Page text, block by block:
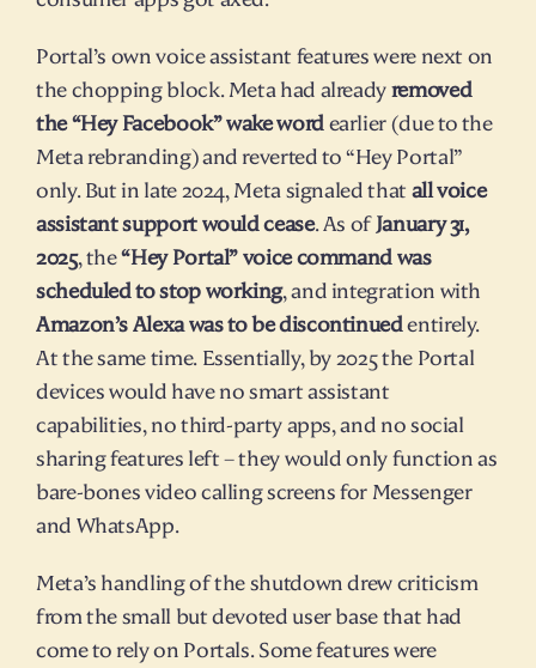
Portal’s own voice assistant features were next on
the chopping block. Meta had already removed
the “Hey Facebook” wake word earlier (due to the
Meta rebranding) and reverted to “Hey Portal”
only. But in late 2024, Meta signaled that all voice
assistant support would cease. As of January 31,
2025, the “Hey Portal” voice command was
scheduled to stop working
Amazon’s Alexa was to be discontinued entirely.
At the same time. Essentially, by 2025 the Portal
devices would have no smart assistant
capabilities, no third-party apps, and no social
sharing features left – they would only function as
bare-bones video calling screens for Messenger
and WhatsApp.
Meta’s handling of the shutdown drew criticism
from the small but devoted user base that had
come to rely on Portals. Some features were